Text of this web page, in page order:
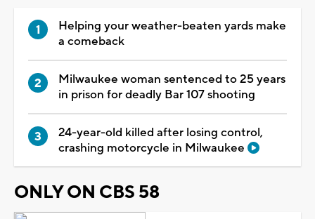
Helping your weather-beaten yards make
a comeback
Milwaukee woman sentenced to 25 years
in prison for deadly Bar 107 shooting
24-year-old killed after losing control,
crashing motorcycle in Milwaukee
ONLY ON CBS 58